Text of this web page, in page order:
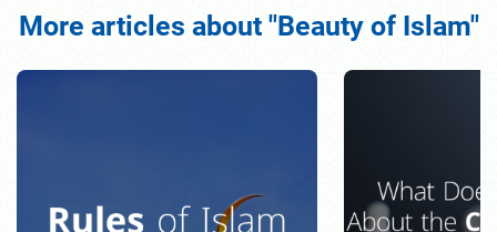
More articles about "Beauty of Islam"